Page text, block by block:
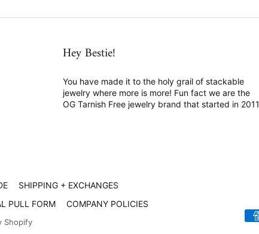
Hey Bestie!
You have made it to the holy grail of stackable
jewelry where more is more! Fun fact we are the
OG Tarnish Free jewelry brand that started in 2011
SHIPPING + EXCHANGES
PULL FORM COMPANY POLICIES
Shopify